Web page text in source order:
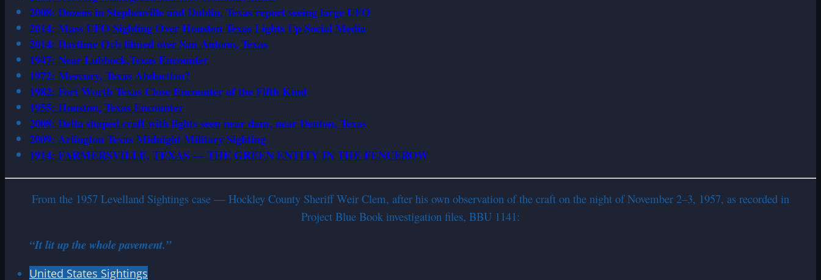
2008: Dozens in Stephenville and Dublin, Texas report seeing large UFO
2014: Mass UFO Sighting Over Houston Texas Lights Up Social Media
2014: Daytime Orb filmed over San Antono, Texas
1947: Near Lubbock,Texas Encounter
1972: Mercury, Texas Abduction?
1982: Fort Worth Texas Close Encounter of the Fifth Kind
1955: Houston, Texas Encounter
2008: Delta shaped craft with lights seen near dam, near Denton, Texas
2009: Arlington Texas Midnight Military Sighting
1914: FARMERSVILLE, TEXAS — THE GREEN ENTITY IN THE FENCEROW
From the 1957 Levelland Sightings case — Hockley County Sheriff Weir Clem, after his own observation of the craft on the night of November 2–3, 1957, as recorded in
Project Blue Book investigation files, BBU 1141:
“It lit up the whole pavement.”
United States Sightings